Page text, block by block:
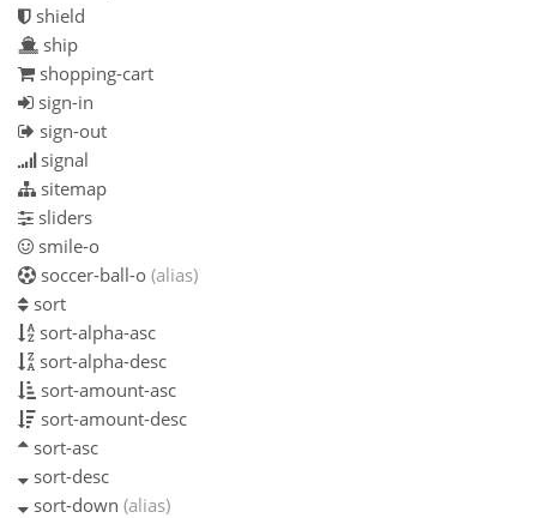
shield
ship
shopping-cart
sign-in
sign-out
signal
sitemap
sliders
smile-o
soccer-ball-o (alias)
sort
sort-alpha-asc
sort-alpha-desc
sort-amount-asc
sort-amount-desc
sort-asc
sort-desc
sort-down (alias)